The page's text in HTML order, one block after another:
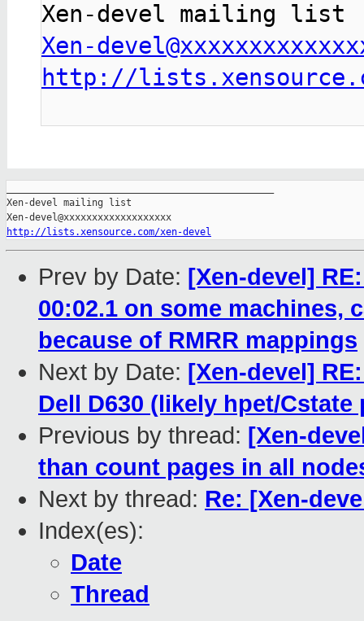
Xen-
http://
Xen-devel mailing list
http://lists.xensource.com/xen-devel
Prev by Date: [Xen-devel]
00:02.1 on some machines,
because of RMRR mappings
Next by Date: [Xen-devel]
Dell D630 (likely hpet/Cstate
Previous by thread: [Xen-
than count pages in all
Next by thread: Re: [Xen-
Index(es):
Date
Thread